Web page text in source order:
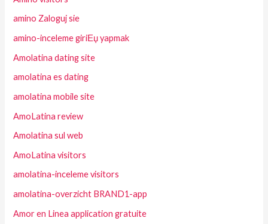
amino Zaloguj sie
amino-inceleme giriЕџ yapmak
Amolatina dating site
amolatina es dating
amolatina mobile site
AmoLatina review
Amolatina sul web
AmoLatina visitors
amolatina-inceleme visitors
amolatina-overzicht BRAND1-app
Amor en Linea application gratuite